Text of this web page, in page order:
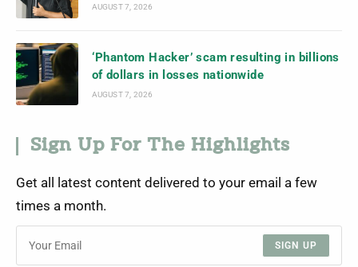
AUGUST 7, 2026
‘Phantom Hacker’ scam resulting in billions
of dollars in losses nationwide
AUGUST 7, 2026
Sign Up For The Highlights
Get all latest content delivered to your email a few
times a month.
SIGN UP